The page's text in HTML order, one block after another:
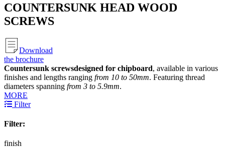
COUNTERSUNK HEAD WOOD
SCREWS
Download
the brochure
Countersunk screwsdesigned for chipboard, available in various
finishes and lengths ranging from 10 to 50mm. Featuring thread
diameters spanning from 3 to 5.9mm.
MORE
Filter
Filter:
finish